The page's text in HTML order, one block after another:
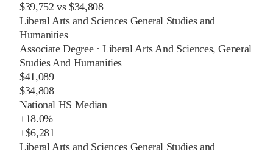
$39,752 vs$34,808
Liberal Arts and Sciences General Studies and
Humanities
Associate Degree·Liberal Arts And Sciences, General
Studies And Humanities
$41,089
$34,808
National HS Median
+18.0%
+$6,281
Liberal Arts and Sciences General Studies and